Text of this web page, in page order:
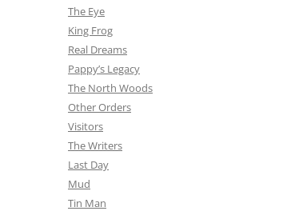
The Eye
King Frog
Real Dreams
Pappy’s Legacy
The North Woods
Other Orders
Visitors
The Writers
Last Day
Mud
Tin Man